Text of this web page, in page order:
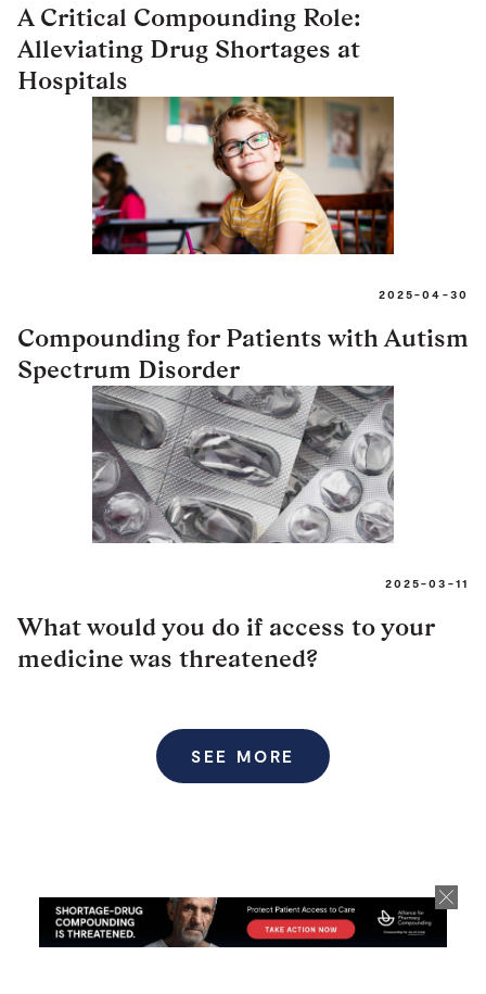
A Critical Compounding Role:
Alleviating Drug Shortages at
Hospitals
2025-04-30
Compounding for Patients with Autism
Spectrum Disorder
2025-03-11
What would you do if access to your
medicine was threatened?
SEE MORE